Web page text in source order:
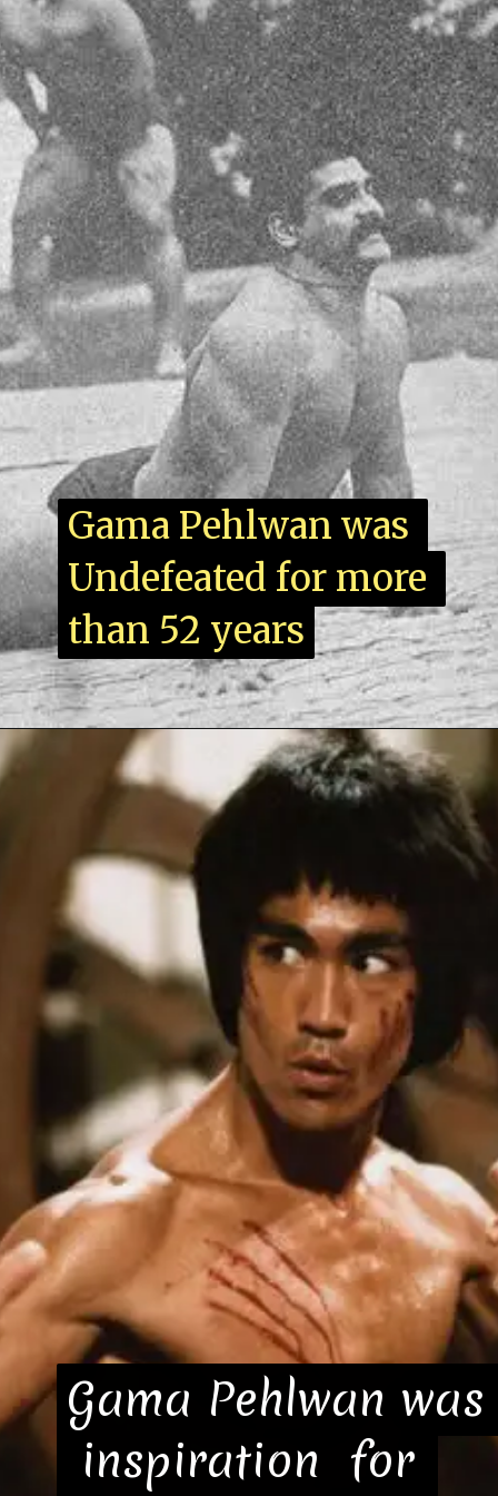
Gama Pehlwan was
Undefeated for more
than 52 years
Gama Pehlwan was
Undefeated for more
than 52 years
Gama Pehlwan was
inspiration  for
Gama Pehlwan was
inspiration  for